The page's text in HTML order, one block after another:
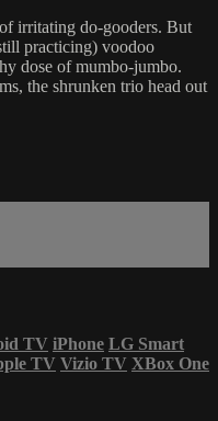
irritating do-gooders. But
practicing) voodoo
dose of mumbo-jumbo.
the shrunken trio head out
TV iPhone LG Smart
TV Vizio TV XBox One